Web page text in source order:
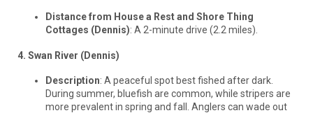
Distance from House a Rest and Shore Thing
Cottages (Dennis): A 2-minute drive (2.2 miles).
4. Swan River (Dennis)
Description: A peaceful spot best fished after dark.
During summer, bluefish are common, while stripers are
more prevalent in spring and fall. Anglers can wade out